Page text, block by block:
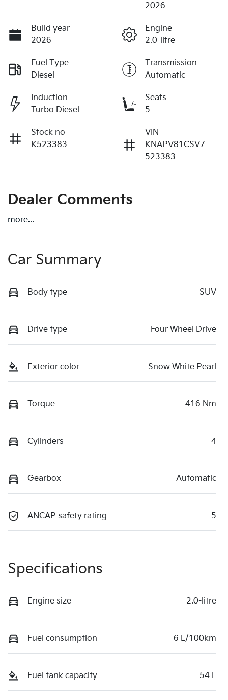
2026
Build year
2026
Engine
2.0-litre
Fuel Type
Diesel
Transmission
Automatic
Induction
Turbo Diesel
Seats
5
Stock no
K523383
VIN
KNAPV81CSV7
523383
Dealer Comments
more...
Car Summary
Body type SUV
Drive type Four Wheel Drive
Exterior color Snow White Pearl
Torque 416 Nm
Cylinders 4
Gearbox Automatic
ANCAP safety rating 5
Specifications
Engine size 2.0-litre
Fuel consumption 6 L/100km
Fuel tank capacity 54 L